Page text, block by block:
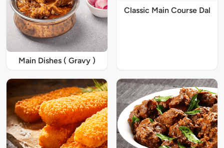
Main Dishes ( Gravy )
Classic Main Course Dal